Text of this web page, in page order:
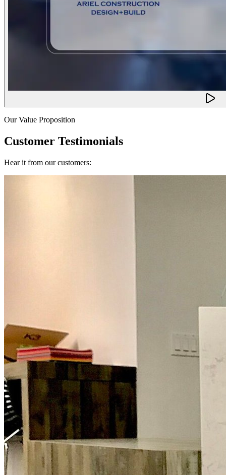
Our Value Proposition
Customer Testimonials
Hear it from our customers: